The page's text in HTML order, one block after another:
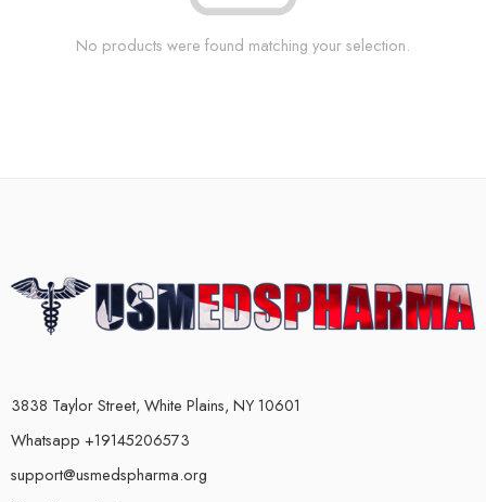
No products were found matching your selection.
3838 Taylor Street, White Plains, NY 10601
Whatsapp +19145206573
support@usmedspharma.org